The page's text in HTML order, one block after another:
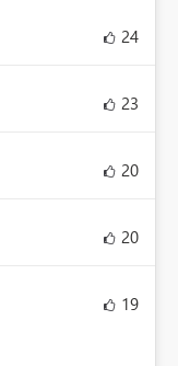
24
23
20
20
19